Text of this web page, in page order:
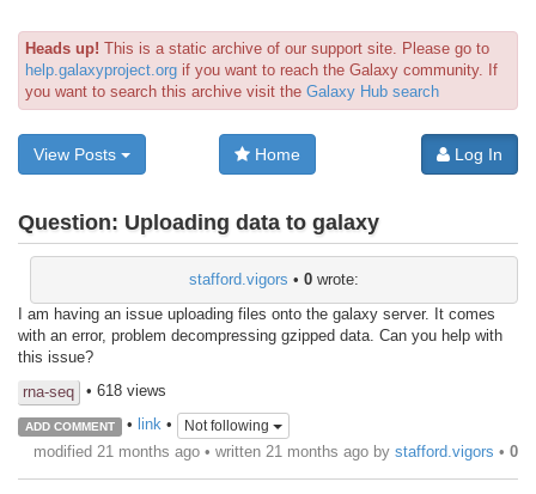
Heads up! This is a static archive of our support site. Please go to
help.galaxyproject.org if you want to reach the Galaxy community. If
you want to search this archive visit the Galaxy Hub search
View Posts Home Log In
Question: Uploading data to galaxy
stafford.vigors • 0 wrote:
I am having an issue uploading files onto the galaxy server. It comes
with an error, problem decompressing gzipped data. Can you help with
this issue?
rna-seq
• 618 views
ADD COMMENT • link• Not following
modified 21 months ago • written 21 months ago by stafford.vigors • 0